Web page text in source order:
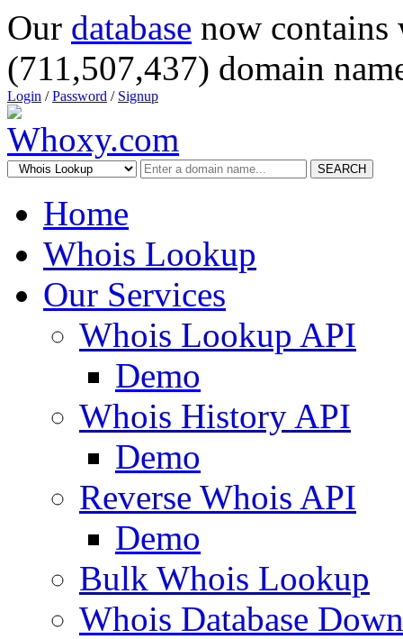
Our database now
(711,507,437) domain
Login /Password / Signup
SEARCH
Home
Whois Lookup
Our Services
Whois Lookup API
Demo
Whois History API
Demo
Reverse Whois API
Demo
Bulk Whois Lookup
Whois Database